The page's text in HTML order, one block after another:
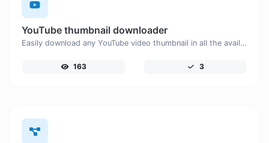
YouTube thumbnail downloader
Easily download any YouTube video thumbnail in all the available sizes.
163 3